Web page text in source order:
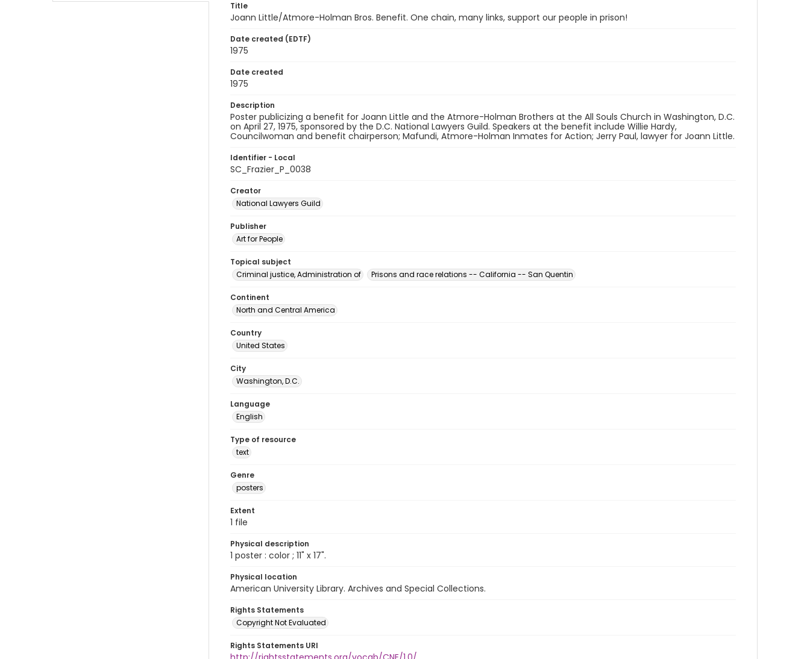
Title
Joann Little/Atmore-Holman Bros. Benefit. One chain, many links, support our people in prison!
Date created (EDTF)
1975
Date created
1975
Description
Poster publicizing a benefit for Joann Little and the Atmore-Holman Brothers at the All Souls Church in Washington, D.C.
on April 27, 1975, sponsored by the D.C. National Lawyers Guild. Speakers at the benefit include Willie Hardy,
Councilwoman and benefit chairperson; Mafundi, Atmore-Holman Inmates for Action; Jerry Paul, lawyer for Joann Little.
Identifier - Local
SC_Frazier_P_0038
Creator
National Lawyers Guild
Publisher
Art for People
Topical subject
Criminal justice, Administration of
Prisons and race relations -- California -- San Quentin
Continent
North and Central America
Country
United States
City
Washington, D.C.
Language
English
Type of resource
text
Genre
posters
Extent
1 file
Physical description
1 poster : color ; 11" x 17".
Physical location
American University Library. Archives and Special Collections.
Rights Statements
Copyright Not Evaluated
Rights Statements URI